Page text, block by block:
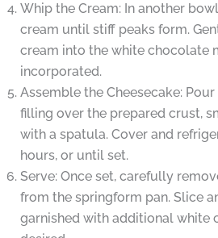
Whip the Cream: In another
cream until stiff peaks form.
cream into the white chocolate
incorporated.
Assemble the Cheesecake:
filling over the prepared crust,
with a spatula. Cover and
hours, or until set.
Serve: Once set, carefully
from the springform pan. Slice
garnished with additional white